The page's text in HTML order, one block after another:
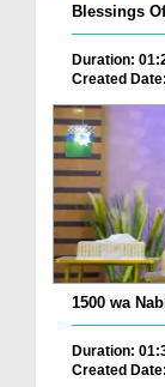
Blessings
Duration:
Created
1500 wa
Duration:
Created